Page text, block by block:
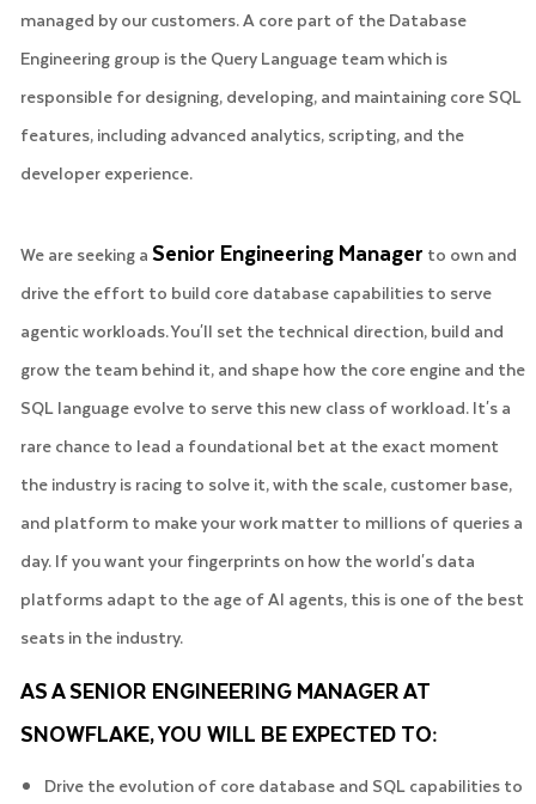
managed by our customers. A core part of the Database
Engineering group is the Query Language team which is
responsible for designing, developing, and maintaining core SQL
features, including advanced analytics, scripting, and the
developer experience.
We are seeking aSenior Engineering Manager to own and
drive the effort to build core database capabilities to serve
agentic workloads. You'll set the technical direction, build and
grow the team behind it, and shape how the core engine and the
SQL language evolve to serve this new class of workload. It's a
rare chance to lead a foundational bet at the exact moment
the industry is racing to solve it, with the scale, customer base,
and platform to make your work matter to millions of queries a
day. If you want your fingerprints on how the world's data
platforms adapt to the age of AI agents, this is one of the best
seats in the industry.
AS A SENIOR ENGINEERING MANAGER AT
SNOWFLAKE, YOU WILL BE EXPECTED TO:
Drive the evolution of core database and SQL capabilities to